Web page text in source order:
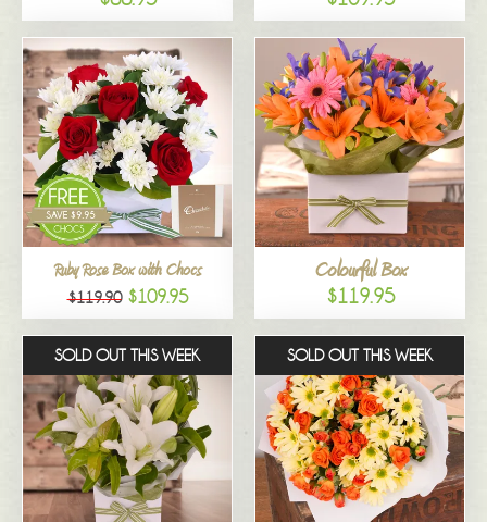
Ruby Rose Box with Chocs
$119.90 $109.95
Colourful Box
$119.95
SOLD OUT THIS WEEK SOLD OUT THIS WEEK